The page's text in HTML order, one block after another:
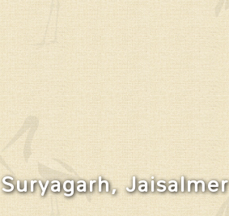
Suryagarh, Jaisalmer